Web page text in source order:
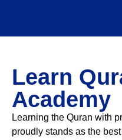
Learn
Academy
Learning the Quran with
proudly stands as the best